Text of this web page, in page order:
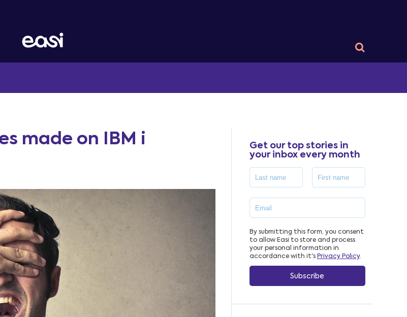
made on IBM i
Get our top stories in
your inbox every month
By submitting this form, you consent
to allow Easi to store and process
your personal information in
accordance with it's Privacy Policy.